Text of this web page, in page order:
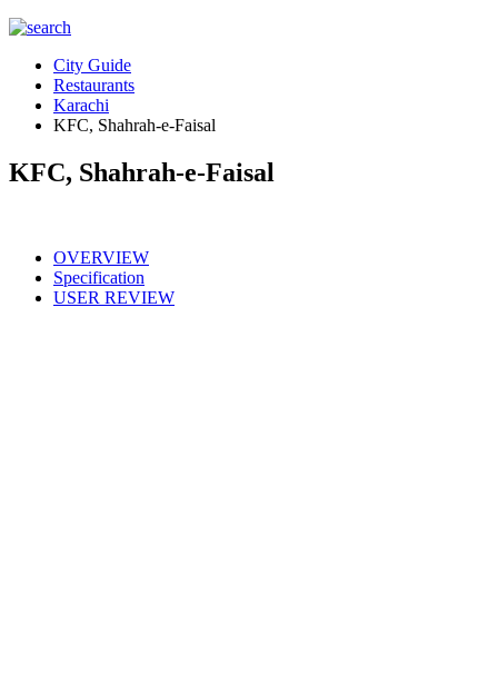
City Guide
Restaurants
Karachi
KFC, Shahrah-e-Faisal
KFC, Shahrah-e-Faisal
OVERVIEW
Specification
USER REVIEW